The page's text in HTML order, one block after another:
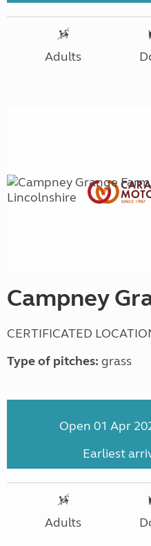
Adults
Campney
CERTIFICATED
Type of pitches: grass
Open 01 Apr
Earliest
Adults